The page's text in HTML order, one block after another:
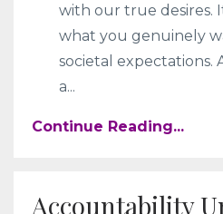
with our true desires.
what you genuinely
societal expectations.
a...
Continue Reading...
Accountability